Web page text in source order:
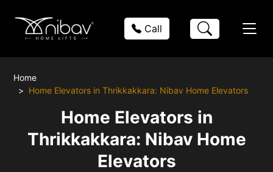
Call
Home
Home Elevators in Thrikkakkara: Nibav Home Elevators
Home Elevators in
Thrikkakkara: Nibav Home
Elevators